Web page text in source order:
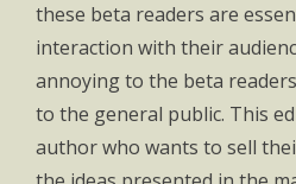
these beta readers are
interaction with their
annoying to the beta
to the general public. This
author who wants to sell